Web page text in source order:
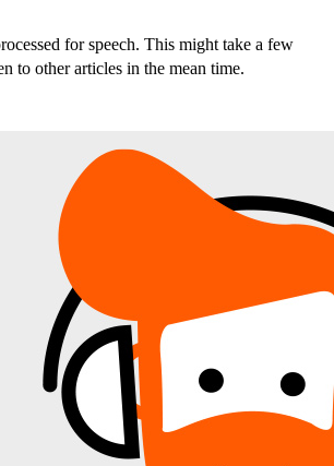
for speech. This might take a few
to other articles in the mean time.